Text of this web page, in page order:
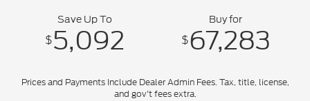
Save Up To
$5,092
Buy for
$67,283
Prices and Payments Include Dealer Admin Fees. Tax, title, license,
and gov't fees extra.